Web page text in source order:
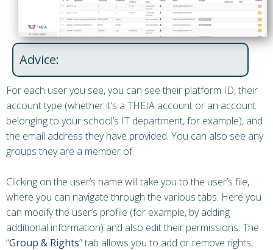
Advice:
For each user you see, you can see their platform ID, their
account type (whether it’s a THEIA account or an account
belonging to your school’s IT department, for example), and
the email address they have provided. You can also see any
groups they are a member of.
Clicking on the user’s name will take you to the user’s file,
where you can navigate through the various tabs. Here you
can modify the user’s profile (for example, by adding
additional information) and also edit their permissions. The
“Group & Rights” tab allows you to add or remove rights,